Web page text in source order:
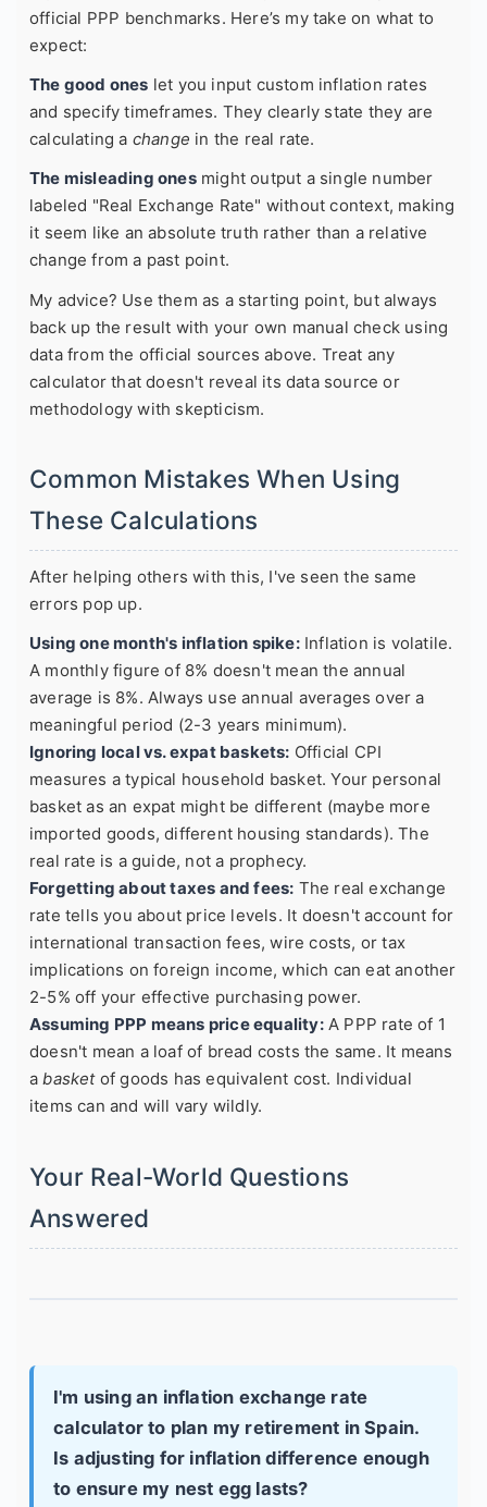
official PPP benchmarks. Here’s my take on what to
expect:
The good ones let you input custom inflation rates
and specify timeframes. They clearly state they are
calculating a change in the real rate.
The misleading onesmight output a single number
labeled "Real Exchange Rate" without context, making
it seem like an absolute truth rather than a relative
change from a past point.
My advice? Use them as a starting point, but always
back up the result with your own manual check using
data from the official sources above. Treat any
calculator that doesn't reveal its data source or
methodology with skepticism.
Common Mistakes When Using
These Calculations
After helping others with this, I've seen the same
errors pop up.
Using one month's inflation spike:Inflation is volatile.
A monthly figure of 8% doesn't mean the annual
average is 8%. Always use annual averages over a
meaningful period (2-3 years minimum).
Ignoring local vs. expat baskets: Official CPI
measures a typical household basket. Your personal
basket as an expat might be different (maybe more
imported goods, different housing standards). The
real rate is a guide, not a prophecy.
Forgetting about taxes and fees: The real exchange
rate tells you about price levels. It doesn't account for
international transaction fees, wire costs, or tax
implications on foreign income, which can eat another
2-5% off your effective purchasing power.
Assuming PPP means price equality:A PPP rate of 1
doesn't mean a loaf of bread costs the same. It means
abasketof goods has equivalent cost. Individual
items can and will vary wildly.
Your Real-World Questions
Answered
I'm using an inflation exchange rate
calculator to plan my retirement in Spain.
Is adjusting for inflation difference enough
to ensure my nest egg lasts?